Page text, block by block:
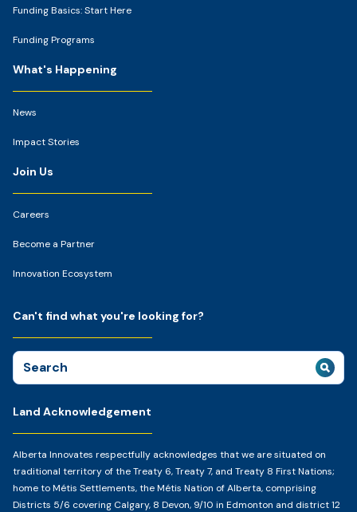
Funding Basics: Start Here
Funding Programs
What's Happening
News
Impact Stories
Join Us
Careers
Become a Partner
Innovation Ecosystem
Land Acknowledgement
Alberta Innovates respectfully acknowledges that we are situated on
traditional territory of the Treaty 6, Treaty 7, and Treaty 8 First Nations;
home to Métis Settlements, the Métis Nation of Alberta, comprising
Districts 5/6 covering Calgary, 8 Devon, 9/10 in Edmonton and district 12
Can't find what you're looking for?
Search
for: